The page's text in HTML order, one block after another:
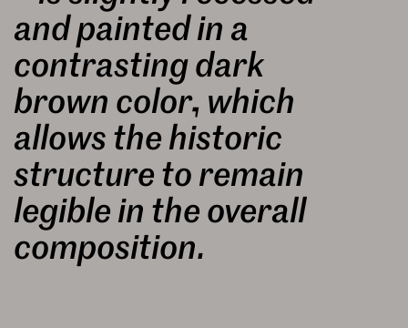
and painted in a
contrasting dark
brown color, which
allows the historic
structure to remain
legible in the overall
composition.